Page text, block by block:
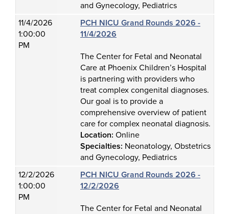
and Gynecology, Pediatrics
11/4/2026
1:00:00
PM
PCH NICU Grand Rounds 2026 -
11/4/2026
The Center for Fetal and Neonatal
Care at Phoenix Children’s Hospital
is partnering with providers who
treat complex congenital diagnoses.
Our goal is to provide a
comprehensive overview of patient
care for complex neonatal diagnosis.
Location: Online
Specialties: Neonatology, Obstetrics
and Gynecology, Pediatrics
12/2/2026
1:00:00
PM
PCH NICU Grand Rounds 2026 -
12/2/2026
The Center for Fetal and Neonatal